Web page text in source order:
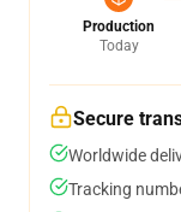
Production
Today
Secure
Worldwide
Tracking